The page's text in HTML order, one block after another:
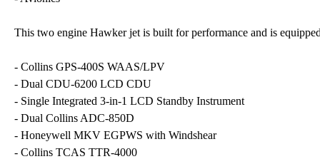
This two engine Hawker jet is built for performance and is
- Collins GPS-400S WAAS/LPV
- Dual CDU-6200 LCD CDU
- Single Integrated 3-in-1 LCD Standby Instrument
- Dual Collins ADC-850D
- Honeywell MKV EGPWS with Windshear
- Collins TCAS TTR-4000